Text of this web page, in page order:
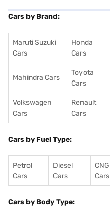
Cars by Brand:
Maruti Suzuki
Cars
Honda
Cars
Mahindra Cars
Toyota
Cars
Volkswagen
Cars
Renault
Cars
Cars by Fuel Type:
Petrol
Cars
Diesel
Cars
CNG
Cars
Cars by Body Type: